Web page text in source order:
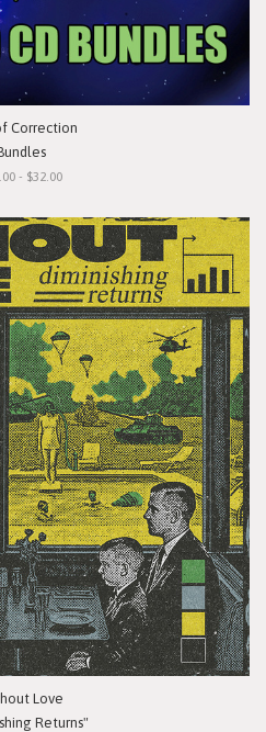
Correction
- $32.00
Love
Returns"